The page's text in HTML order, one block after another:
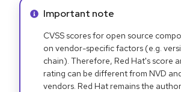
Info alert:
Important note
CVSS scores for open source
on vendor-specific factors (e.g.
chain). Therefore, Red Hat's score
rating can be different from NVD
vendors. Red Hat remains the